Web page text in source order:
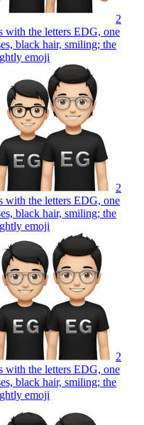
2
with the letters EDG, one
black hair, smiling; the
emoji
2
with the letters EDG, one
black hair, smiling; the
emoji
2
with the letters EDG, one
black hair, smiling; the
emoji